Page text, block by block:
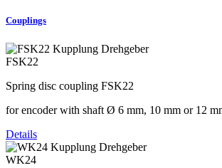
Couplings
FSK22
Spring disc coupling FSK22
for encoder with shaft Ø 6 mm, 10 mm or 12
Details
WK24